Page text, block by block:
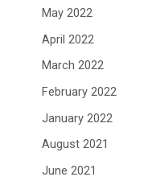
May 2022
April 2022
March 2022
February 2022
January 2022
August 2021
June 2021